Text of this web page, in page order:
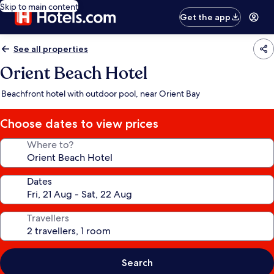
Skip to main content
Get the app
See all properties
Orient Beach Hotel
Beachfront hotel with outdoor pool, near Orient Bay
Choose dates to view prices
Where to?
Dates
Travellers
Search